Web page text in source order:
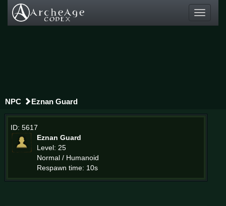
Toggle
NPC Eznan Guard
ID: 5617
Eznan Guard
Level: 25
Normal / Humanoid
Respawn time: 10s